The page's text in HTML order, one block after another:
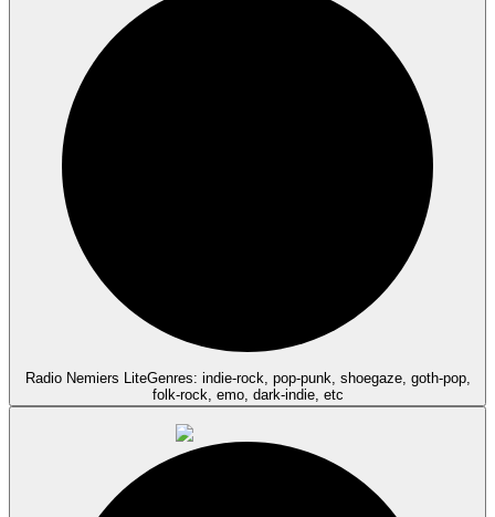
Radio Nemiers LiteGenres: indie-rock, pop-punk, shoegaze, goth-pop,
folk-rock, emo, dark-indie, etc